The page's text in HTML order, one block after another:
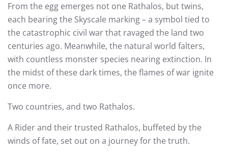
From the egg emerges not one Rathalos, but twins,
each bearing the Skyscale marking – a symbol tied to
the catastrophic civil war that ravaged the land two
centuries ago. Meanwhile, the natural world falters,
with countless monster species nearing extinction. In
the midst of these dark times, the flames of war ignite
once more.
Two countries, and two Rathalos.
A Rider and their trusted Rathalos, buffeted by the
winds of fate, set out on a journey for the truth.